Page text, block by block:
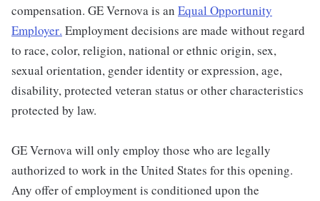
compensation. GE Vernova is an Equal Opportunity
Employer. Employment decisions are made without regard
to race, color, religion, national or ethnic origin, sex,
sexual orientation, gender identity or expression, age,
disability, protected veteran status or other characteristics
protected by law.
GE Vernova will only employ those who are legally
authorized to work in the United States for this opening.
Any offer of employment is conditioned upon the